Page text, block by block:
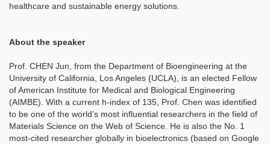
healthcare and sustainable energy solutions.
About the speaker
Prof. CHEN Jun, from the Department of Bioengineering at the
University of California, Los Angeles (UCLA), is an elected Fellow
of American Institute for Medical and Biological Engineering
(AIMBE). With a current h-index of 135, Prof. Chen was identified
to be one of the world’s most influential researchers in the field of
Materials Science on the Web of Science. He is also the No. 1
most-cited researcher globally in bioelectronics (based on Google